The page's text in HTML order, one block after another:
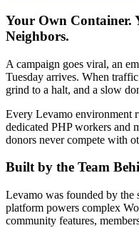
Your Own Container.
Neighbors.
A campaign goes viral, an
Tuesday arrives. When
grind to a halt, and a slow
Every Levamo environment
dedicated PHP workers and
donors never compete with
Built by the Team
Levamo was founded by the
platform powers complex
community features,